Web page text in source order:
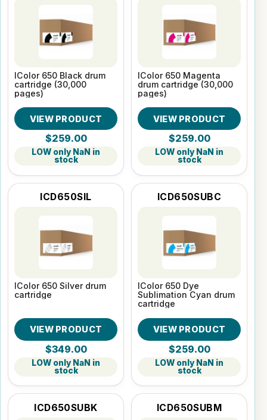
IColor 650 Black drum
cartridge (30,000
pages)
VIEW PRODUCT
$259.00
LOW only NaN in
stock
IColor 650 Magenta
drum cartridge (30,000
pages)
VIEW PRODUCT
$259.00
LOW only NaN in
stock
ICD650SIL
IColor 650 Silver drum
cartridge
VIEW PRODUCT
$349.00
LOW only NaN in
stock
ICD650SUBC
IColor 650 Dye
Sublimation Cyan drum
cartridge
VIEW PRODUCT
$259.00
LOW only NaN in
stock
ICD650SUBK ICD650SUBM